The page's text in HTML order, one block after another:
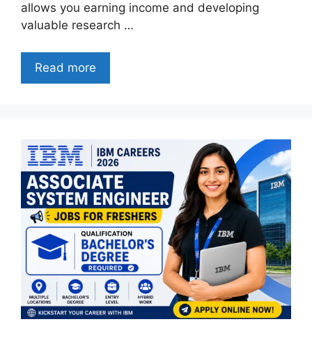
allows you earning income and developing
valuable research …
Read more